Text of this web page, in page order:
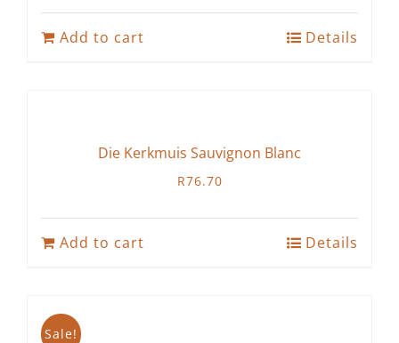
Add to cart Details
Die Kerkmuis Sauvignon Blanc
R76.70
Add to cart Details
Sale!